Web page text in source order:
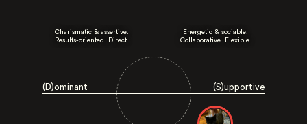
(D)ominant (S)upportive
Charismatic & assertive.
Results-oriented. Direct.
Energetic & sociable.
Collaborative. Flexible.